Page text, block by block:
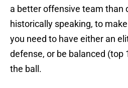
a better offensive team than
historically speaking, to
you need to have either an
defense, or be balanced (top
the ball.